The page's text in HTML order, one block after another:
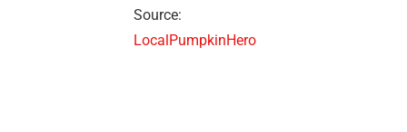
Source:
LocalPumpkinHero